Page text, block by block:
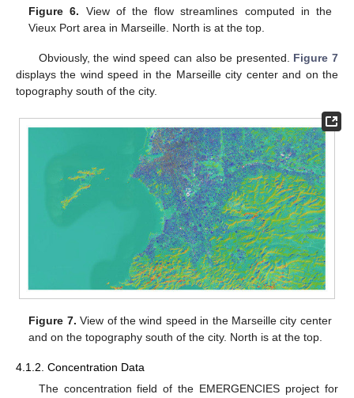
Figure 6. View of the flow streamlines computed in the
Vieux Port area in Marseille. North is at the top.
Obviously, the wind speed can also be presented. Figure 7
displays the wind speed in the Marseille city center and on the
topography south of the city.
Figure 7. View of the wind speed in the Marseille city center
and on the topography south of the city. North is at the top.
4.1.2. Concentration Data
The concentration field of the EMERGENCIES project for